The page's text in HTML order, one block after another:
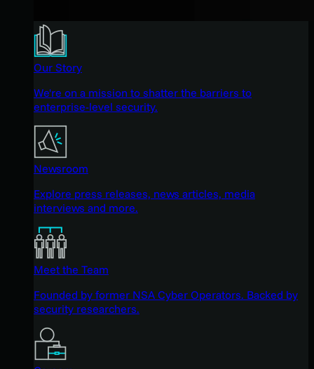
Our Story
We're on a mission to shatter the barriers to
enterprise-level security.
Newsroom
Explore press releases, news articles, media
interviews and more.
Meet the Team
Founded by former NSA Cyber Operators. Backed by
security researchers.